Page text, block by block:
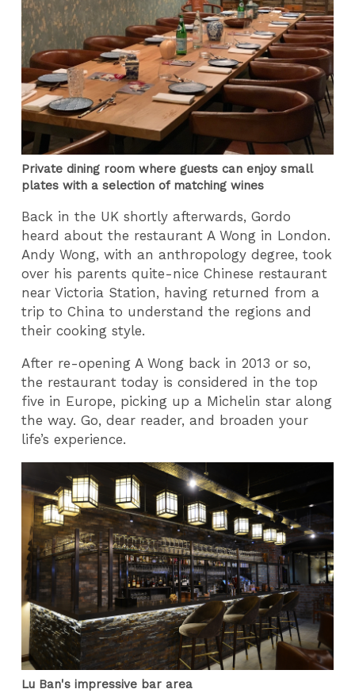
Private dining room where guests can enjoy small
plates with a selection of matching wines
Back in the UK shortly afterwards, Gordo
heard about the restaurant A Wong in London.
Andy Wong, with an anthropology degree, took
over his parents quite-nice Chinese restaurant
near Victoria Station, having returned from a
trip to China to understand the regions and
their cooking style.
After re-opening A Wong back in 2013 or so,
the restaurant today is considered in the top
five in Europe, picking up a Michelin star along
the way. Go, dear reader, and broaden your
life’s experience.
Lu Ban's impressive bar area